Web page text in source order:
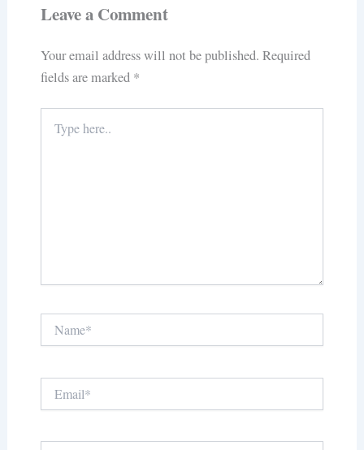
Leave a Comment
Your email address will not be published. Required
fields are marked *
here..